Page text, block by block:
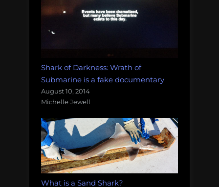
Shark of Darkness: Wrath of
Submarine is a fake documentary
August 10, 2014
Michelle Jewell
What is a Sand Shark?